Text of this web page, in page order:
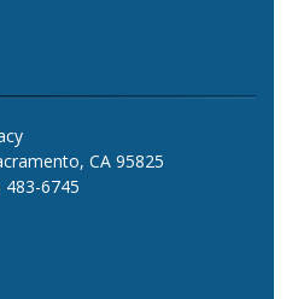
CA 95825
483-6745